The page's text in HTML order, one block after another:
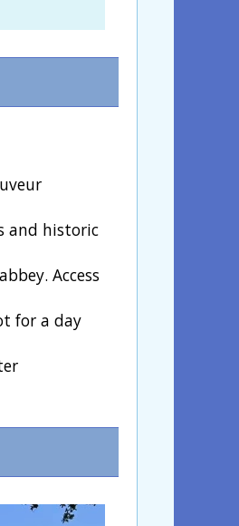
and historic
Access
for a day